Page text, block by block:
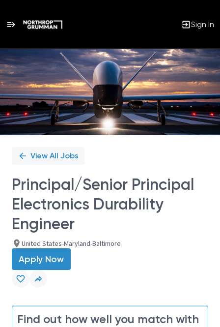
Sign In
Single
Position
View All Jobs
Principal/Senior Principal
Electronics Durability
Engineer
United States-Maryland-Baltimore
Apply Now
Find out how well you match with